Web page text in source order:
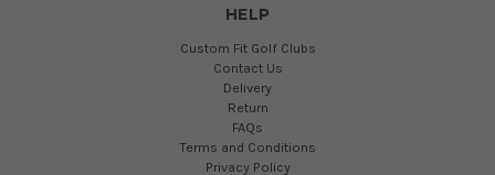
HELP
Custom Fit Golf Clubs
Contact Us
Delivery
Return
FAQs
Terms and Conditions
Privacy Policy